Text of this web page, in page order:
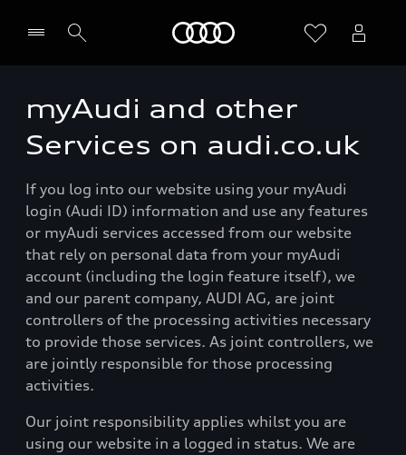
myAudi and other
Services on audi.co.uk
If you log into our website using your myAudi
login (Audi ID) information and use any features
or myAudi services accessed from our website
that rely on personal data from your myAudi
account (including the login feature itself), we
and our parent company, AUDI AG, are joint
controllers of the processing activities necessary
to provide those services. As joint controllers, we
are jointly responsible for those processing
activities.
Our joint responsibility applies whilst you are
using our website in a logged in status. We are